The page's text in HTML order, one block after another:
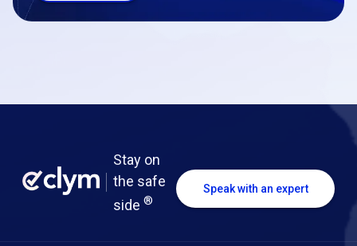
Stay on
the safe
side ®
Speak with an expert